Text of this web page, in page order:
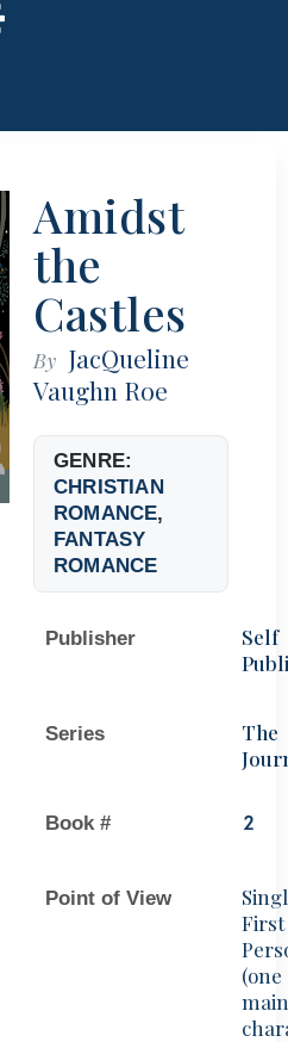
Amidst
the
Castles
By JacQueline
Vaughn Roe
GENRE:
CHRISTIAN
ROMANCE,
FANTASY
ROMANCE
Publisher
Self
Series
The
Book # 2
Point of View
First
(one
main